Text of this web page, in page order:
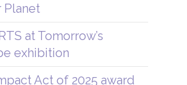
Planet
at Tomorrow’s
exhibition
Act of 2025 award